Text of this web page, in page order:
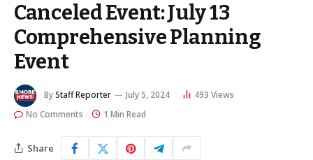
Canceled Event: July 13
Comprehensive Planning
Event
ByStaff Reporter July 5, 2024 493 Views
No Comments
1 Min Read
Share